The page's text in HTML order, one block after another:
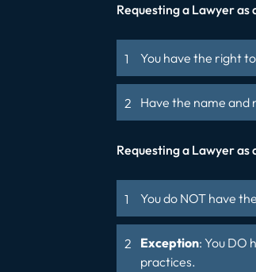
Requesting a Lawyer as
You have the right
Have the name and
Requesting a Lawyer as
You do NOT have
Exception: You DO
practices.